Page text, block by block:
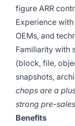
figure ARR
Experience
OEMs, and
Familiarity with
(block, file,
snapshots,
chops are a
strong pre-
Benefits